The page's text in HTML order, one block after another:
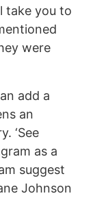
take you to
were
add a
an
‘See
as a
suggest
Johnson